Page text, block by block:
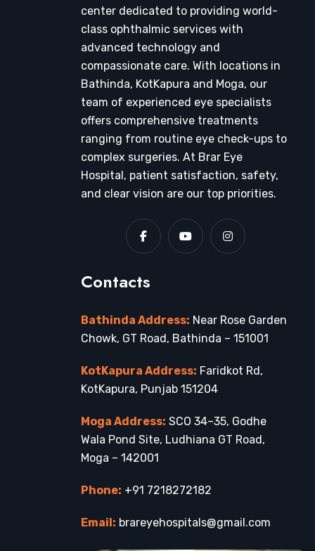
center dedicated to providing world-
class ophthalmic services with
advanced technology and
compassionate care. With locations in
Bathinda, KotKapura and Moga, our
team of experienced eye specialists
offers comprehensive treatments
ranging from routine eye check-ups to
complex surgeries. At Brar Eye
Hospital, patient satisfaction, safety,
and clear vision are our top priorities.
Contacts
Bathinda Address: Near Rose Garden
Chowk, GT Road, Bathinda – 151001
KotKapura Address: Faridkot Rd,
KotKapura, Punjab 151204
Moga Address: SCO 34–35, Godhe
Wala Pond Site, Ludhiana GT Road,
Moga – 142001
Phone: +91 7218272182
Email: brareyehospitals@gmail.com